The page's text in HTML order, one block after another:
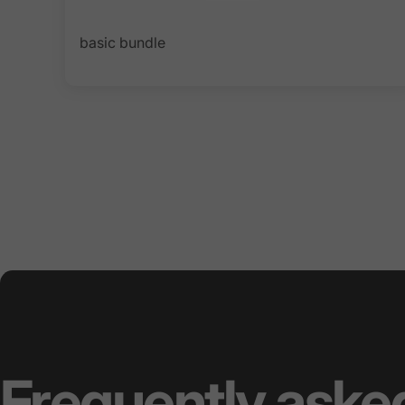
basic bundle